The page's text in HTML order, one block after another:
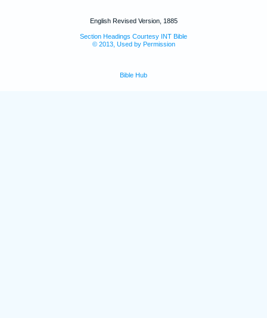
English Revised Version, 1885
Section Headings Courtesy INT Bible
© 2013, Used by Permission
Bible Hub